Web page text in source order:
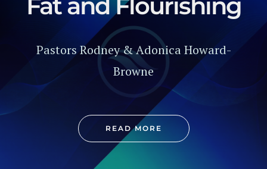
Pastors Rodney & Adonica Howard-
Browne
READ MORE